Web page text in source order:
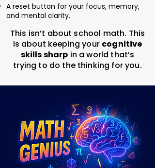
A reset button for your focus, memory,
and mental clarity.
This isn’t about school math. This
is about keeping your cognitive
skills sharp in a world that’s
trying to do the thinking for you.